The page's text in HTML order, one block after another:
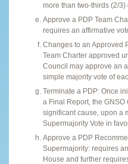
more than two-thirds (2/3)
Approve a PDP Team
requires an affirmative
Changes to an Approved
Team Charter approved
Council may approve an
simple majority vote of
Terminate a PDP: Once
a Final Report, the
significant cause, upon a
Supermajority Vote in
Approve a PDP
Supermajority: requires
House and further